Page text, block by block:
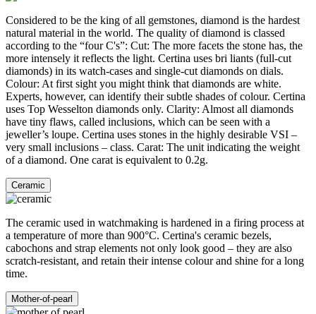
Considered to be the king of all gemstones, diamond is the hardest
natural material in the world. The quality of diamond is classed
according to the “four C's”: Cut: The more facets the stone has, the
more intensely it reflects the light. Certina uses bri liants (full-cut
diamonds) in its watch-cases and single-cut diamonds on dials.
Colour: At first sight you might think that diamonds are white.
Experts, however, can identify their subtle shades of colour. Certina
uses Top Wesselton diamonds only. Clarity: Almost all diamonds
have tiny flaws, called inclusions, which can be seen with a
jeweller’s loupe. Certina uses stones in the highly desirable VSI –
very small inclusions – class. Carat: The unit indicating the weight
of a diamond. One carat is equivalent to 0.2g.
Ceramic
The ceramic used in watchmaking is hardened in a firing process at
a temperature of more than 900°C. Certina's ceramic bezels,
cabochons and strap elements not only look good – they are also
scratch-resistant, and retain their intense colour and shine for a long
time.
Mother-of-pearl